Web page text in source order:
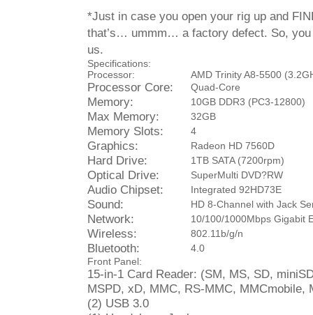
*Just in case you open your rig up and
that’s… ummm… a factory defect. So,
us.
Specifications:
Processor:
AMD Trinity A8-5500
Processor Core: Quad-Core
Memory: 10GB DDR3 (PC3-12800)
Max Memory: 32GB
Memory Slots: 4
Graphics: Radeon HD 7560D
Hard Drive: 1TB SATA (7200rpm)
Optical Drive: SuperMulti DVD?RW
Audio Chipset: Integrated 92HD73E
Sound: HD 8-Channel with Jack
Network: 10/100/1000Mbps Gigabit
Wireless: 802.11b/g/n
Bluetooth:
4.0
Front Panel:
15-in-1 Card Reader: (SM, MS, SD,
MSPD, xD, MMC, RS-MMC, MMCmobile,
(2) USB 3.0